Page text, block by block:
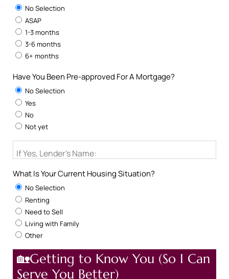
No Selection
ASAP
1-3 months
3-6 months
6+ months
Have You Been Pre-approved For A Mortgage?
No Selection
Yes
No
Not yet
If Yes, Lender's Name:
What Is Your Current Housing Situation?
No Selection
Renting
Need to Sell
Living with Family
Other
🏡Getting to Know You (So I Can
Serve You Better)